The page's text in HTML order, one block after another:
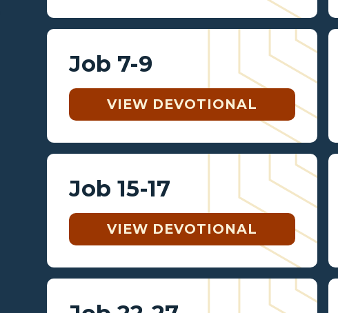
Job 7-9
VIEW DEVOTIONAL
Job 15-17
VIEW DEVOTIONAL